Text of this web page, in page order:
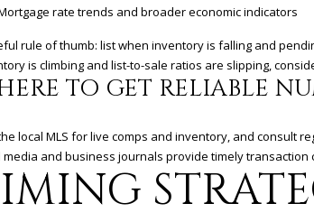
rate trends and broader economic indicators
rule of thumb: list when inventory is falling and
is climbing and list-to-sale ratios are slipping,
TO GET RELIABLE
local MLS for live comps and inventory, and consult
media and business journals provide timely